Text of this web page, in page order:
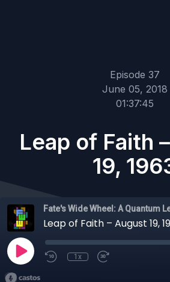
Episode 37
June 05, 2018
01:37:45
Leap of Faith
19,
Fate's Wide Wheel: A Quantum
Leap of Faith – August 19,
1x